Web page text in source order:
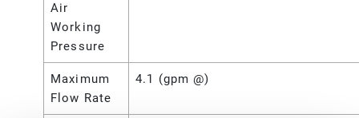
Air
Working
Pressure
Maximum
Flow Rate
4.1 (gpm @)